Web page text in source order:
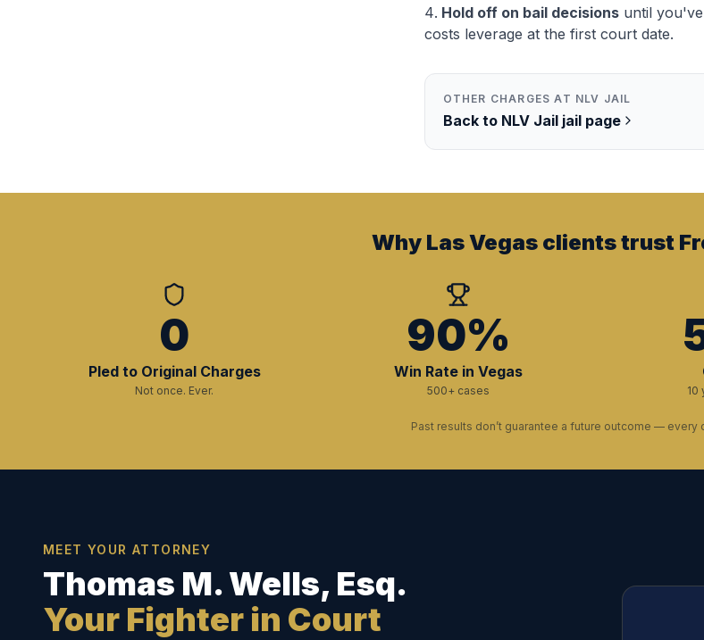
Hold off on bail decisionsuntil you've
costs leverage at the first court date.
OTHER CHARGES AT NLV JAIL
Back to NLV Jailjail page
Why Las Vegas clients trust
0
Pled to Original Charges
Not once. Ever.
90%
Win Rate in Vegas
500+ cases 10
Past results don’t guarantee a future outcome — every
MEET YOUR ATTORNEY
Thomas M. Wells, Esq.
Your Fighter in Court